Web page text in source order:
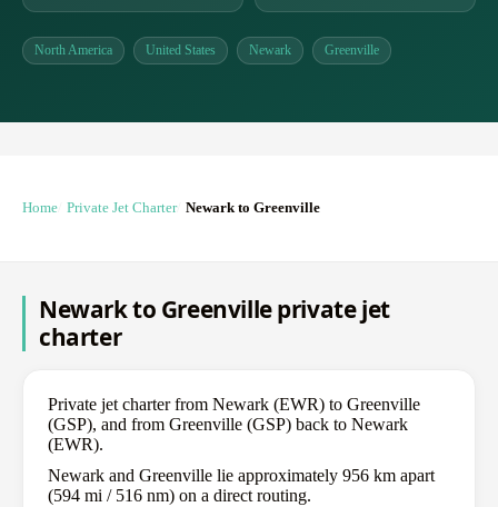
North America United States Newark Greenville
Home Private Jet Charter Newark to Greenville
Newark to Greenville private jet
charter
Private jet charter from Newark (EWR) to Greenville
(GSP), and from Greenville (GSP) back to Newark
(EWR).
Newark and Greenville lie approximately 956 km apart
(594 mi / 516 nm) on a direct routing.